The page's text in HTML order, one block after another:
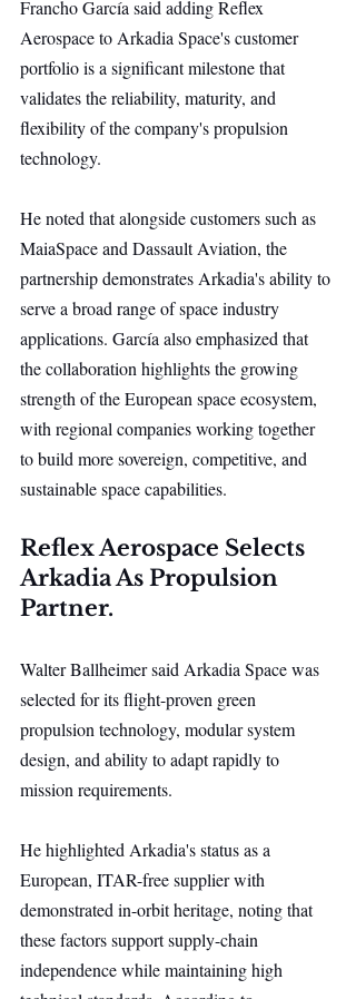
Francho García said adding Reflex
Aerospace to Arkadia Space's customer
portfolio is a significant milestone that
validates the reliability, maturity, and
flexibility of the company's propulsion
technology.
He noted that alongside customers such as
MaiaSpace and Dassault Aviation, the
partnership demonstrates Arkadia's ability to
serve a broad range of space industry
applications. García also emphasized that
the collaboration highlights the growing
strength of the European space ecosystem,
with regional companies working together
to build more sovereign, competitive, and
sustainable space capabilities.
Reflex Aerospace Selects
Arkadia As Propulsion
Partner.
Walter Ballheimer said Arkadia Space was
selected for its flight-proven green
propulsion technology, modular system
design, and ability to adapt rapidly to
mission requirements.
He highlighted Arkadia's status as a
European, ITAR-free supplier with
demonstrated in-orbit heritage, noting that
these factors support supply-chain
independence while maintaining high